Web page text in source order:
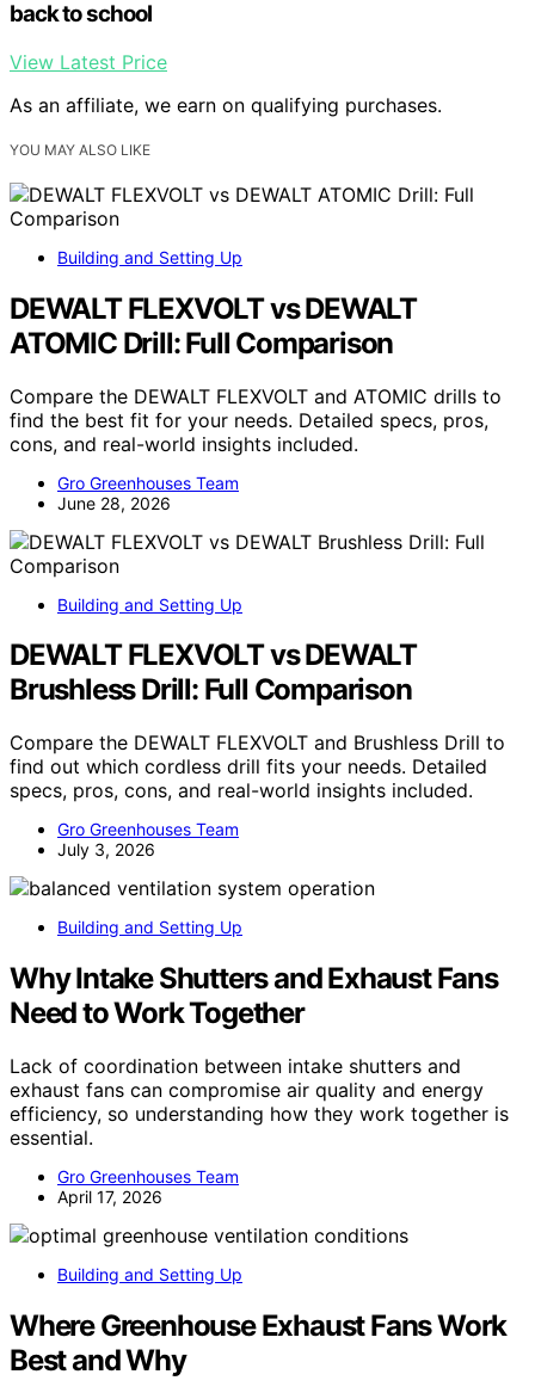
back to school
View Latest Price
As an affiliate, we earn on qualifying purchases.
YOU MAY ALSO LIKE
Building and Setting Up
DEWALT FLEXVOLT vs DEWALT
ATOMIC Drill: Full Comparison
Compare the DEWALT FLEXVOLT and ATOMIC drills to
find the best fit for your needs. Detailed specs, pros,
cons, and real-world insights included.
Gro Greenhouses Team
June 28, 2026
Building and Setting Up
DEWALT FLEXVOLT vs DEWALT
Brushless Drill: Full Comparison
Compare the DEWALT FLEXVOLT and Brushless Drill to
find out which cordless drill fits your needs. Detailed
specs, pros, cons, and real-world insights included.
Gro Greenhouses Team
July 3, 2026
Building and Setting Up
Why Intake Shutters and Exhaust Fans
Need to Work Together
Lack of coordination between intake shutters and
exhaust fans can compromise air quality and energy
efficiency, so understanding how they work together is
essential.
Gro Greenhouses Team
April 17, 2026
Building and Setting Up
Where Greenhouse Exhaust Fans Work
Best and Why